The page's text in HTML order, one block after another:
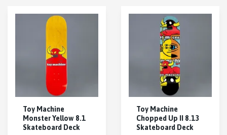
Toy Machine
Monster Yellow 8.1
Skateboard Deck
Toy Machine
Chopped Up II 8.13
Skateboard Deck